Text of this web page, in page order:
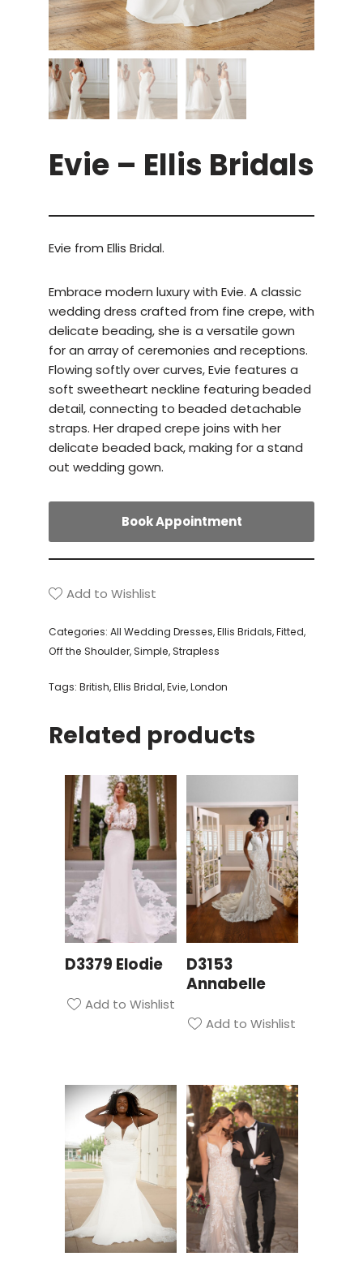
Evie – Ellis Bridals
Evie from Ellis Bridal.
Embrace modern luxury with Evie. A classic
wedding dress crafted from fine crepe, with
delicate beading, she is a versatile gown
for an array of ceremonies and receptions.
Flowing softly over curves, Evie features a
soft sweetheart neckline featuring beaded
detail, connecting to beaded detachable
straps. Her draped crepe joins with her
delicate beaded back, making for a stand
out wedding gown.
Book Appointment
Add to Wishlist
Categories: All Wedding Dresses,Ellis Bridals,Fitted,
Off the Shoulder,Simple,Strapless
Tags: British,Ellis Bridal,Evie,London
Related products
D3379 Elodie
Add to Wishlist
D3153
Annabelle
Add to Wishlist